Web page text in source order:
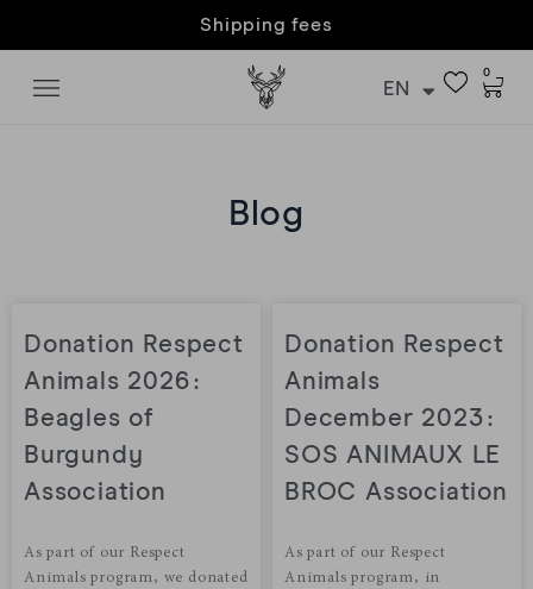
Customer care & returns
EN
0
Blog
Donation Respect
Animals 2026 :
Beagles of
Burgundy
Association
As part of our Respect
Animals program, we donated
Donation Respect
Animals
December 2023 :
SOS ANIMAUX LE
BROC Association
As part of our Respect
Animals program, in